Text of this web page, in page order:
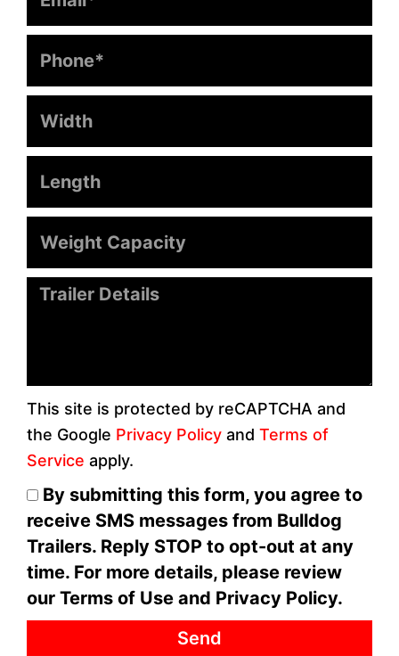
Capacity
Message
This site is protected by reCAPTCHA and
the Google Privacy Policy and Terms of
Service apply.
By submitting this form, you agree to
receive SMS messages from Bulldog
Trailers. Reply STOP to opt-out at any
time. For more details, please review
our Terms of Use and Privacy Policy.
Send